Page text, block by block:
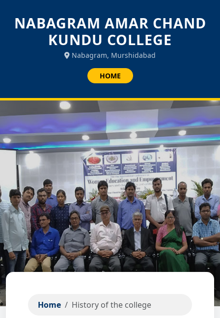
NABAGRAM AMAR CHAND
KUNDU COLLEGE
Nabagram, Murshidabad
HOME
Home History of the college